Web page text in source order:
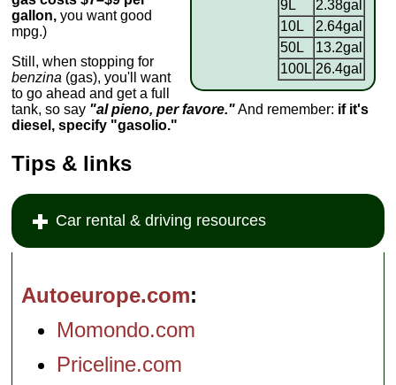
9L
2.38gal
10L
2.64gal
50L
13.2gal
100L 26.4gal
gallon, you want good
mpg.)
Still, when stopping for
benzina (gas), you'll want
to go ahead and get a full
tank, so say "al pieno, per favore."And remember: if it's
diesel, specify "gasolio."
Tips & links
Car rental & driving resources
Autoeurope.com
Momondo.com
Priceline.com